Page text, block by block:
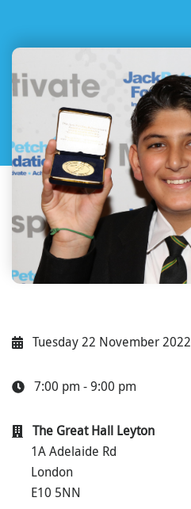
Tuesday 22 November 2022
7:00 pm - 9:00 pm
The Great Hall Leyton
1A Adelaide Rd
London
E10 5NN